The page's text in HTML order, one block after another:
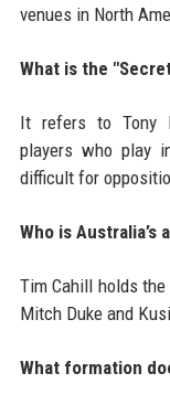
venues in North
What is the
It refers to Tony
players who play
difficult for
Who is
Tim Cahill holds
Mitch Duke and
What formation